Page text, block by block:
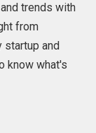
trends with
from
startup and
know what's